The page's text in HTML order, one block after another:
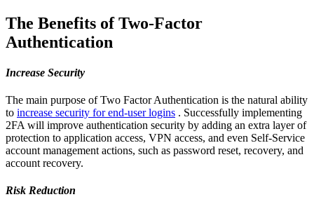
The Benefits of Two-Factor
Authentication
Increase Security
The main purpose of Two Factor Authentication is the natural ability
to increase security for end-user logins . Successfully implementing
2FA will improve authentication security by adding an extra layer of
protection to application access, VPN access, and even Self-Service
account management actions, such as password reset, recovery, and
account recovery.
Risk Reduction